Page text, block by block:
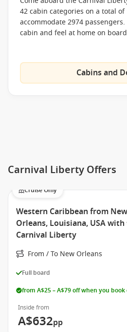
Ol’ Fashioned BBQ
Coffee Bar
Meet the Fleet
Carnival Elation
Carnival Fantasy
Carnival Freedom
Carnival Glory
Carnival Horizon
Carnival Imagination
Carnival Magic
Carnival Paradise
42 cabin categories on a total of
accommodate 2974
cabin and feel at home on
Cabins and
Carnival Liberty Offers
Cruise Only
Western Caribbean from New
Orleans, Louisiana, USA
Carnival Liberty
From / To New Orleans
Full board
from A$25 – A$79 off when you
Inside from
A$632pp